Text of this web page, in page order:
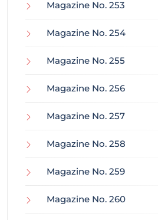
Magazine No. 253
Magazine No. 254
Magazine No. 255
Magazine No. 256
Magazine No. 257
Magazine No. 258
Magazine No. 259
Magazine No. 260